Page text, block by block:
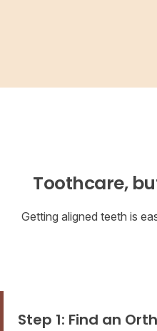
Toothcare,
Getting aligned teeth is
Step 1: Find an